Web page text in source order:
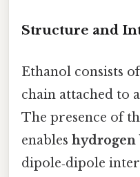
Structure and
Ethanol consists
chain attached to
The presence of
enables hydrogen
dipole‑dipole